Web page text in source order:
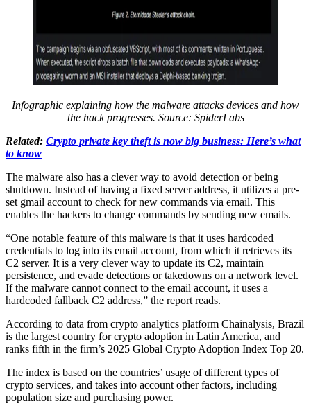
Infographic explaining how the malware attacks devices and how
the hack progresses. Source: SpiderLabs
Related: Crypto private key theft is now big business: Here’s what
to know
The malware also has a clever way to avoid detection or being
shutdown. Instead of having a fixed server address, it utilizes a pre-
set gmail account to check for new commands via email. This
enables the hackers to change commands by sending new emails.
“One notable feature of this malware is that it uses hardcoded
credentials to log into its email account, from which it retrieves its
C2 server. It is a very clever way to update its C2, maintain
persistence, and evade detections or takedowns on a network level.
If the malware cannot connect to the email account, it uses a
hardcoded fallback C2 address,” the report reads.
According to data from crypto analytics platform Chainalysis, Brazil
is the largest country for crypto adoption in Latin America, and
ranks fifth in the firm’s 2025 Global Crypto Adoption Index Top 20.
The index is based on the countries’ usage of different types of
crypto services, and takes into account other factors, including
population size and purchasing power.